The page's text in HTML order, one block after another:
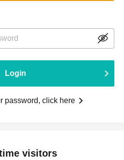
Login
password, click here
visitors